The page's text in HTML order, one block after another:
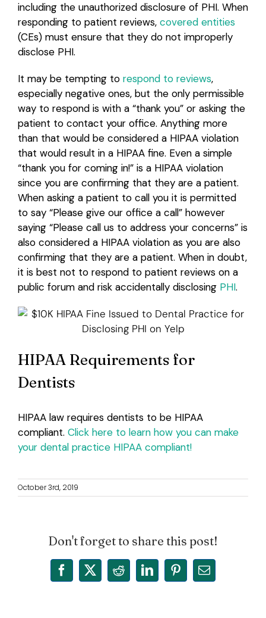
including the unauthorized disclosure of PHI. When
responding to patient reviews, covered entities
(CEs) must ensure that they do not improperly
disclose PHI.
It may be tempting to respond to reviews,
especially negative ones, but the only permissible
way to respond is with a “thank you” or asking the
patient to contact your office. Anything more
than that would be considered a HIPAA violation
that would result in a HIPAA fine. Even a simple
“thank you for coming in!” is a HIPAA violation
since you are confirming that they are a patient.
When asking a patient to call you it is permitted
to say “Please give our office a call” however
saying “Please call us to address your concerns” is
also considered a HIPAA violation as you are also
confirming that they are a patient. When in doubt,
it is best not to respond to patient reviews on a
public forum and risk accidentally disclosing PHI.
HIPAA Requirements for
Dentists
HIPAA law requires dentists to be HIPAA
compliant. Click here to learn how you can make
your dental practice HIPAA compliant!
October 3rd, 2019
Don't forget to share this post!
Facebook
X RedditLinkedInPinterest
Email